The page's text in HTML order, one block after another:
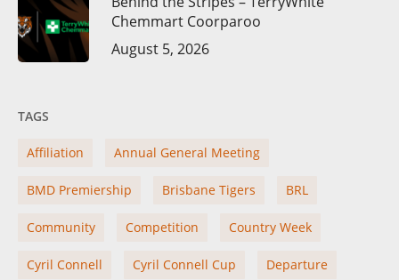
Chemmart Coorparoo
August 5, 2026
TAGS
Affiliation Annual General Meeting
BMD Premiership Brisbane Tigers BRL
Community Competition Country Week
Cyril Connell Cyril Connell Cup Departure